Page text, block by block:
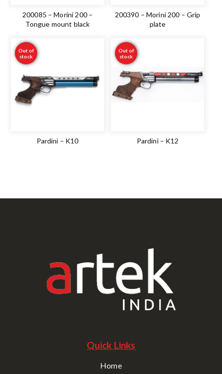
200085 – Morini 200 –
Tongue mount black
200390 – Morini 200 – Grip
plate
Out of
stock
Pardini – K10
Out of
stock
Pardini – K12
Quick Links
Home